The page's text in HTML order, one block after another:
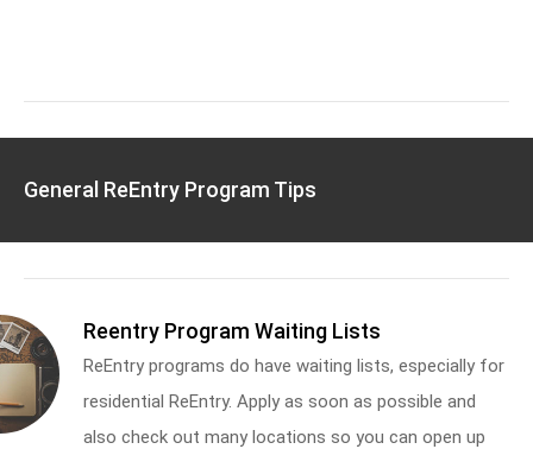
General ReEntry Program Tips
Reentry Program Waiting Lists
ReEntry programs do have waiting lists, especially for
residential ReEntry. Apply as soon as possible and
also check out many locations so you can open up